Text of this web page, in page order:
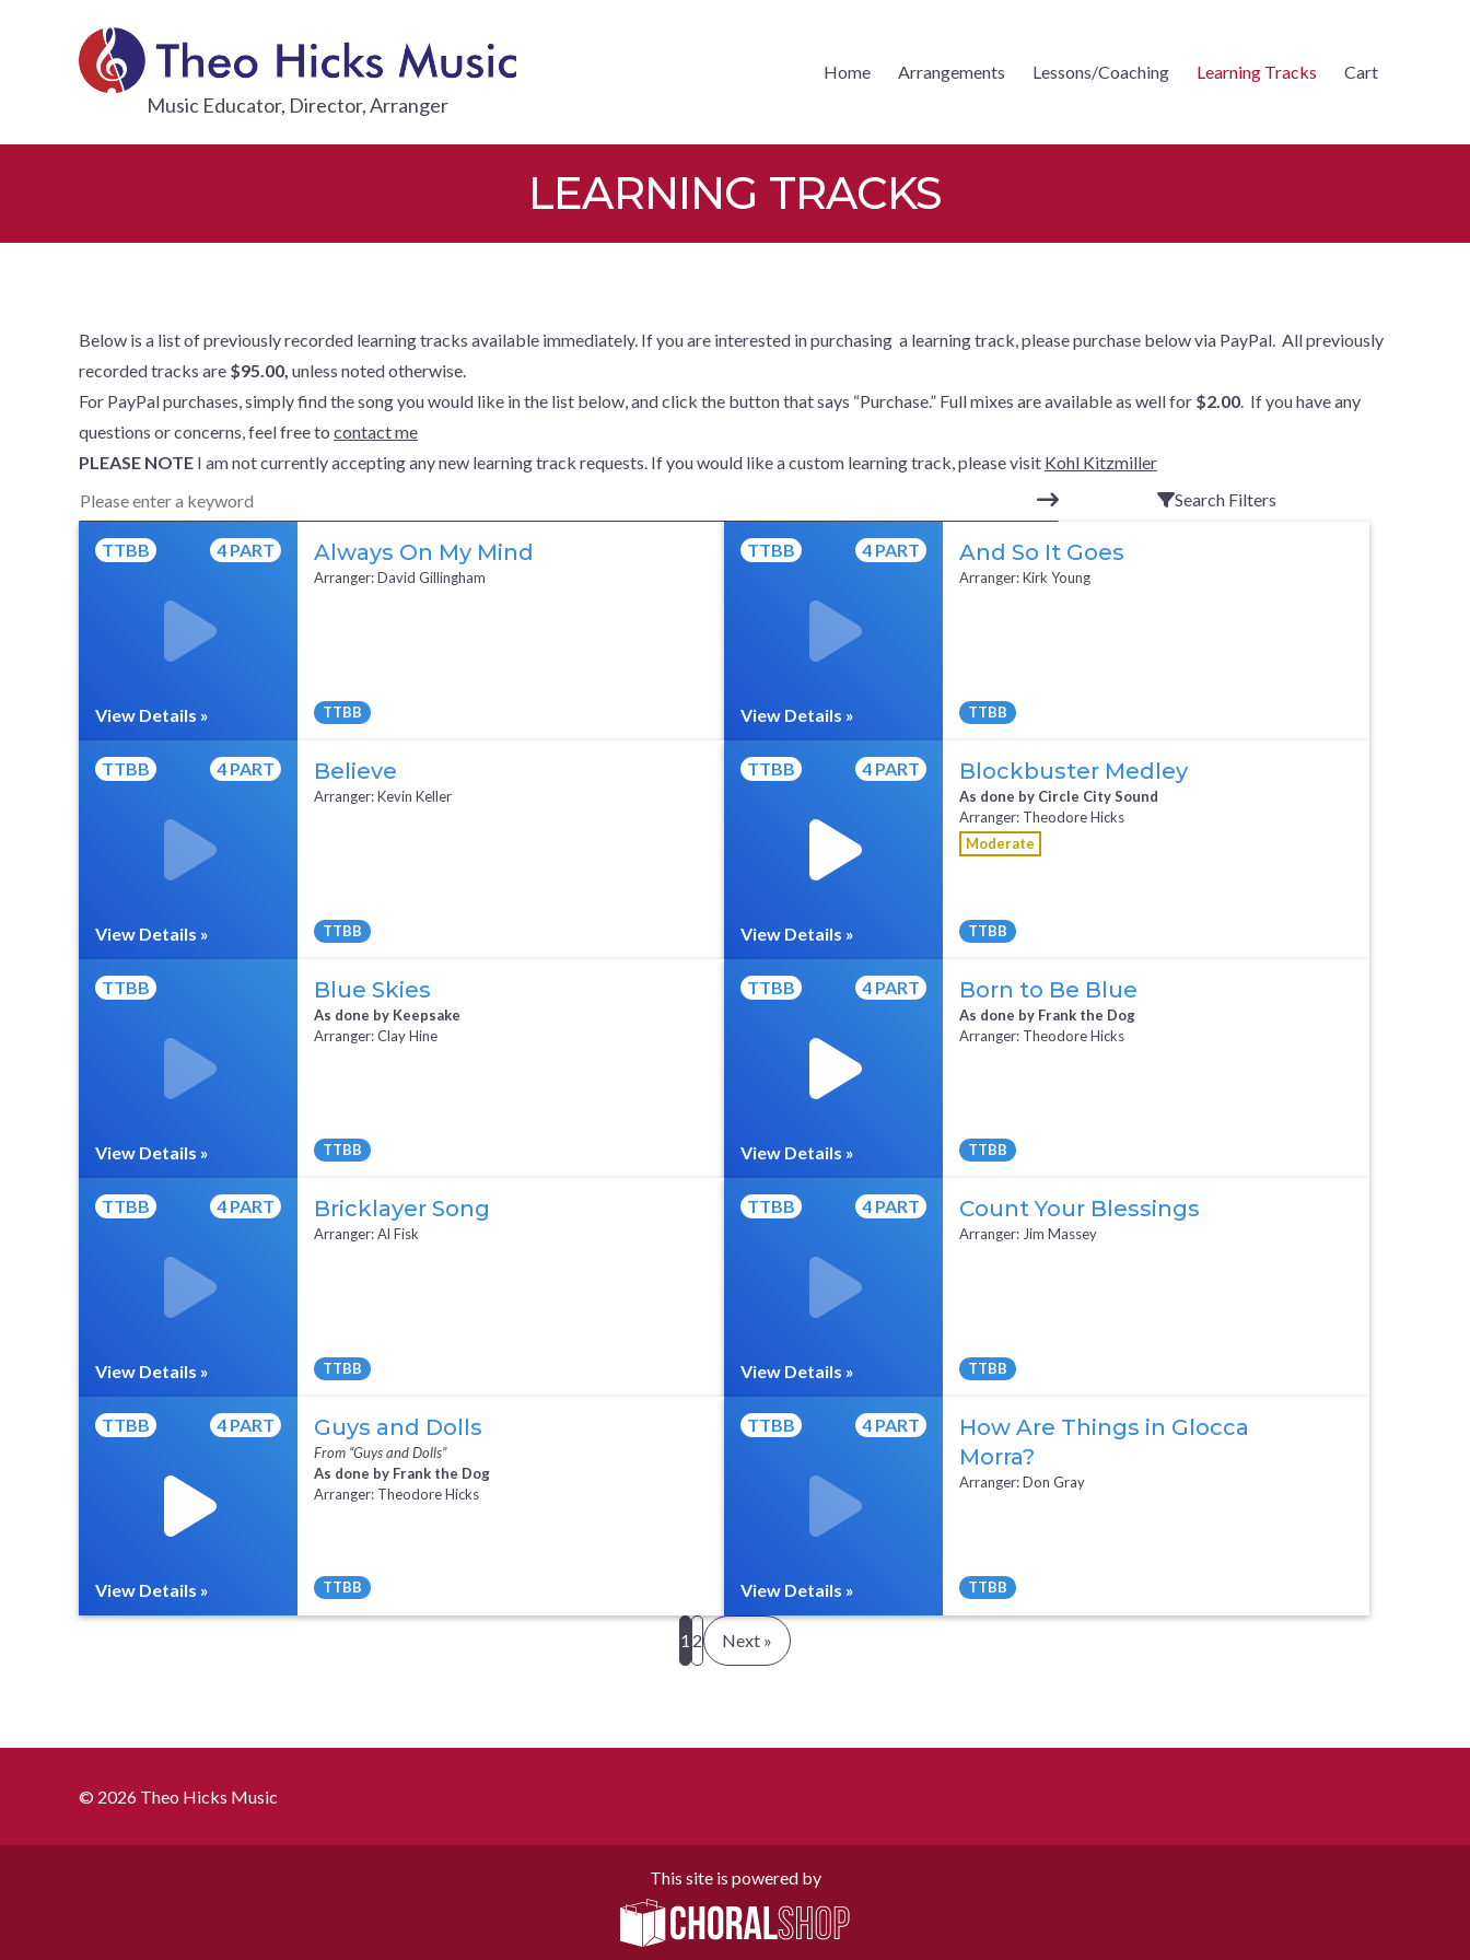
THEO HICKS MUSIC
Music Educator, Director, Arranger
Home Arrangements Lessons/Coaching Learning Tracks Cart
LEARNING TRACKS
Below is a list of previously recorded learning tracks available immediately. If you are interested in purchasing a learning track, please purchase below via PayPal. All previously
recorded tracks are $95.00, unless noted otherwise.
For PayPal purchases, simply find the song you would like in the list below, and click the button that says “Purchase.” Full mixes are available as well for $2.00. If you have any
questions or concerns, feel free to contact me
PLEASE NOTE I am not currently accepting any new learning track requests. If you would like a custom learning track, please visit Kohl Kitzmiller
Search Filters
TTBB 4 PART
View Details »
Always On My Mind
Arranger: David Gillingham
TTBB
Full Mix ($2)
TTBB 4 PART
View Details »
And So It Goes
Arranger: Kirk Young
TTBB
Full Mix ($2)
TTBB 4 PART
View Details »
Believe
Arranger: Kevin Keller
TTBB
Full Mix ($2)
TTBB 4 PART
View Details »
Blockbuster Medley
As done by Circle City Sound
Arranger: Theodore Hicks
Moderate
TTBBRequest Music
TTBB
View Details »
Blue Skies
As done by Keepsake
Arranger: Clay Hine
TTBB
Full Mix ($2)
TTBB 4 PART
View Details »
Born to Be Blue
As done by Frank the Dog
Arranger: Theodore Hicks
TTBB
Sheet Music Full Mix ($2)
TTBB 4 PART
View Details »
Bricklayer Song
Arranger: Al Fisk
TTBB
TTBB 4 PART
View Details »
Count Your Blessings
Arranger: Jim Massey
TTBB
Full Mix ($2)
TTBB 4 PART
View Details »
Guys and Dolls
From “Guys and Dolls”
As done by Frank the Dog
Arranger: Theodore Hicks
TTBB
Sheet Music Full Mix ($2)
TTBB 4 PART
View Details »
How Are Things in Glocca
Morra?
Arranger: Don Gray
TTBB
Full Mix ($2)
1 2 Next »
© 2026 Theo Hicks Music
This site is powered by